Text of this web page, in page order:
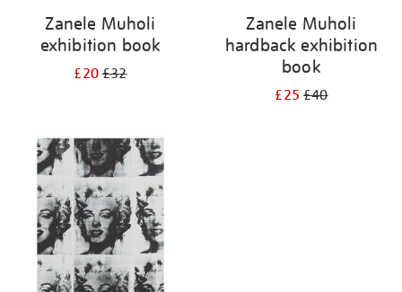
Zanele Muholi
exhibition book
£20£32
Zanele Muholi
hardback exhibition
book
£25£40